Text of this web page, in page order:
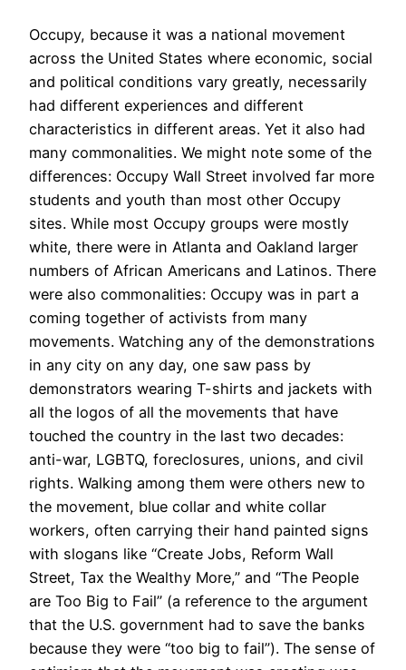
Occupy, because it was a national movement
across the United States where economic, social
and political conditions vary greatly, necessarily
had different experiences and different
characteristics in different areas. Yet it also had
many commonalities. We might note some of the
differences: Occupy Wall Street involved far more
students and youth than most other Occupy
sites. While most Occupy groups were mostly
white, there were in Atlanta and Oakland larger
numbers of African Americans and Latinos. There
were also commonalities: Occupy was in part a
coming together of activists from many
movements. Watching any of the demonstrations
in any city on any day, one saw pass by
demonstrators wearing T-shirts and jackets with
all the logos of all the movements that have
touched the country in the last two decades:
anti-war, LGBTQ, foreclosures, unions, and civil
rights. Walking among them were others new to
the movement, blue collar and white collar
workers, often carrying their hand painted signs
with slogans like “Create Jobs, Reform Wall
Street, Tax the Wealthy More,” and “The People
are Too Big to Fail” (a reference to the argument
that the U.S. government had to save the banks
because they were “too big to fail”). The sense of